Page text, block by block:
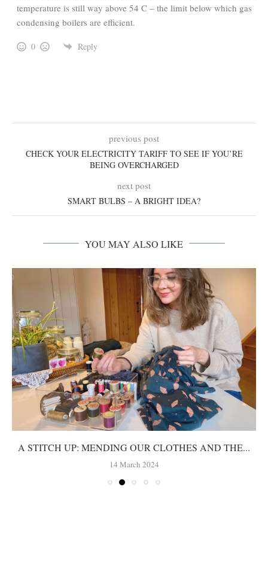
temperature is still way above 54 C – the limit below which gas
condensing boilers are efficient.
0 Reply
previous post
CHECK YOUR ELECTRICITY TARIFF TO SEE IF YOU’RE
BEING OVERCHARGED
next post
SMART BULBS – A BRIGHT IDEA?
YOU MAY ALSO LIKE
A STITCH UP: MENDING OUR CLOTHES AND THE...
14 March 2024